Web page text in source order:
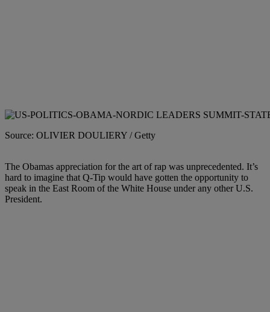
Source: OLIVIER DOULIERY / Getty
The Obamas appreciation for the art of rap was unprecedented. It’s
hard to imagine that Q-Tip would have gotten the opportunity to
speak in the East Room of the White House under any other U.S.
President.